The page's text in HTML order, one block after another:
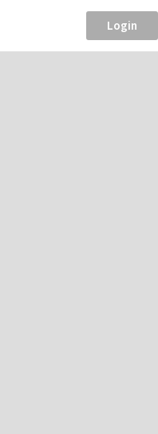
Login